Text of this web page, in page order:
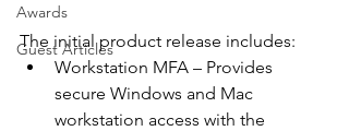
Awards
Guest Articles
The initial product release includes:
Workstation MFA – Provides
secure Windows and Mac
workstation access with the